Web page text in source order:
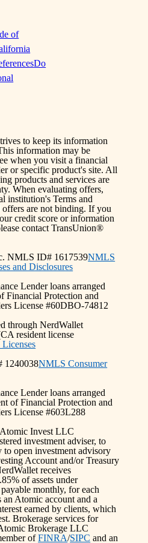
of
Do
to keep its information
information may be
when you visit a financial
or specific product's site. All
products and services are
When evaluating offers,
institution's Terms and
are not binding. If you
credit score or information
contact TransUnion®
NMLS ID# 1617539NMLS
and Disclosures
Lender loans arranged
Financial Protection and
License #60DBO-74812
through NerdWallet
resident license
Licenses
1240038NMLS Consumer
Lender loans arranged
of Financial Protection and
License #603L288
Invest LLC
investment adviser, to
open investment advisory
Account and/or Treasury
receives
of assets under
monthly, for each
Atomic account and a
earned by clients, which
Brokerage services for
Brokerage LLC
of FINRA/SIPC and an